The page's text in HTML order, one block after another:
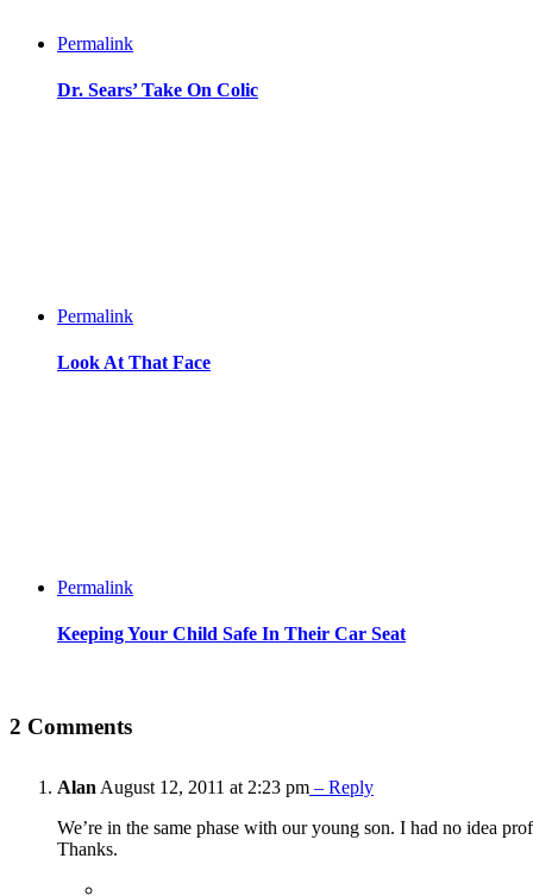
Permalink
Dr. Sears’ Take On Colic
Permalink
Look At That Face
Permalink
Keeping Your Child Safe In Their Car Seat
2 Comments
Alan August 12, 2011 at 2:23 pm – Reply
We’re in the same phase with our young son. I had no idea
Thanks.